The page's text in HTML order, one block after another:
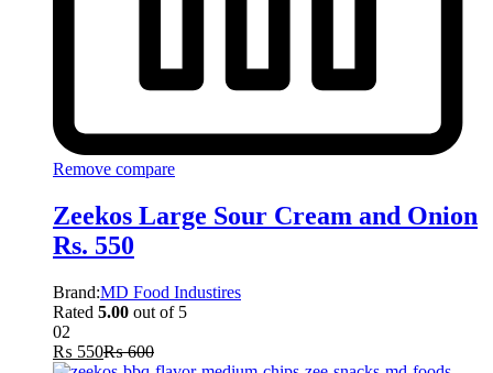
Remove compare
Zeekos Large Sour Cream and Onion
Rs. 550
Brand:MD Food Industires
Rated 5.00 out of 5
02
₨ 550₨600